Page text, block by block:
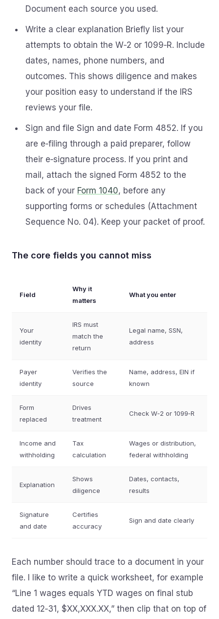
Document each source you used.
Write a clear explanation Briefly list your
attempts to obtain the W‑2 or 1099‑R. Include
dates, names, phone numbers, and
outcomes. This shows diligence and makes
your position easy to understand if the IRS
reviews your file.
Sign and file Sign and date Form 4852. If you
are e‑filing through a paid preparer, follow
their e‑signature process. If you print and
mail, attach the signed Form 4852 to the
back of your Form 1040, before any
supporting forms or schedules (Attachment
Sequence No. 04). Keep your packet of proof.
The core fields you cannot miss
Field
Why it
matters
What you enter
Your
identity
IRS must
match the
return
Legal name, SSN,
address
Payer
identity
Verifies the
source
Name, address, EIN if
known
Form
replaced
Drives
treatment
Check W‑2 or 1099‑R
Income and
withholding
Tax
calculation
Wages or distribution,
federal withholding
Explanation
Shows
diligence
Dates, contacts,
results
Signature
and date
Certifies
accuracy
Sign and date clearly
Each number should trace to a document in your
file. I like to write a quick worksheet, for example
“Line 1 wages equals YTD wages on final stub
dated 12‑31, $XX,XXX.XX,” then clip that on top of